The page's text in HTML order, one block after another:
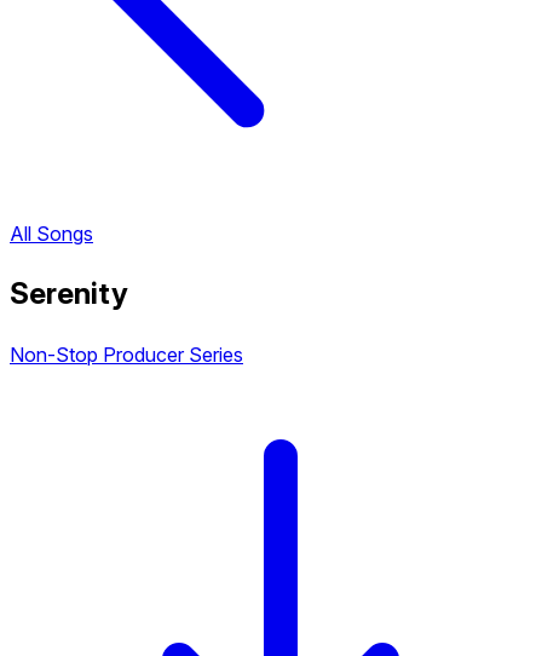
All Songs
Serenity
Non-Stop Producer Series